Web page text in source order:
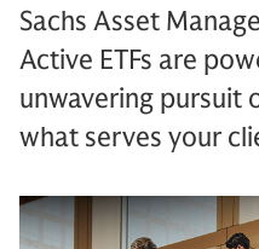
Sachs Asset
Active ETFs are
unwavering pursuit
what serves your